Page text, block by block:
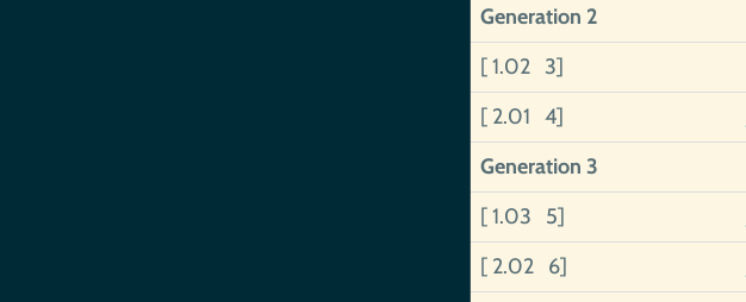
Generation 2
[ 1.02 3]
[ 2.01 4]
Generation 3
[ 1.03 5]
[ 2.02 6]